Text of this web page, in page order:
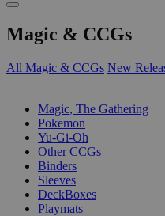
Magic & CCGs
All Magic & CCGs New
Magic, The Gathering
Pokemon
Yu-Gi-Oh
Other CCGs
Binders
Sleeves
DeckBoxes
Playmats